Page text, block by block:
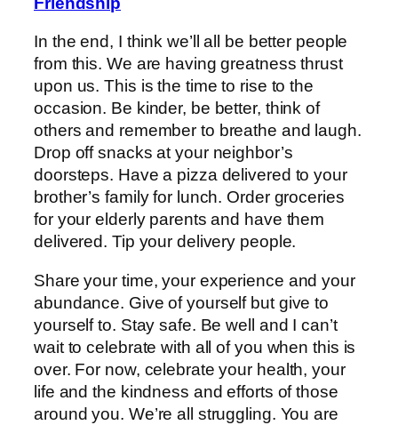
In the end, I think we’ll all be better people
from this. We are having greatness thrust
upon us. This is the time to rise to the
occasion. Be kinder, be better, think of
others and remember to breathe and laugh.
Drop off snacks at your neighbor’s
doorsteps. Have a pizza delivered to your
brother’s family for lunch. Order groceries
for your elderly parents and have them
delivered. Tip your delivery people.
Share your time, your experience and your
abundance. Give of yourself but give to
yourself to. Stay safe. Be well and I can’t
wait to celebrate with all of you when this is
over. For now, celebrate your health, your
life and the kindness and efforts of those
around you. We’re all struggling. You are